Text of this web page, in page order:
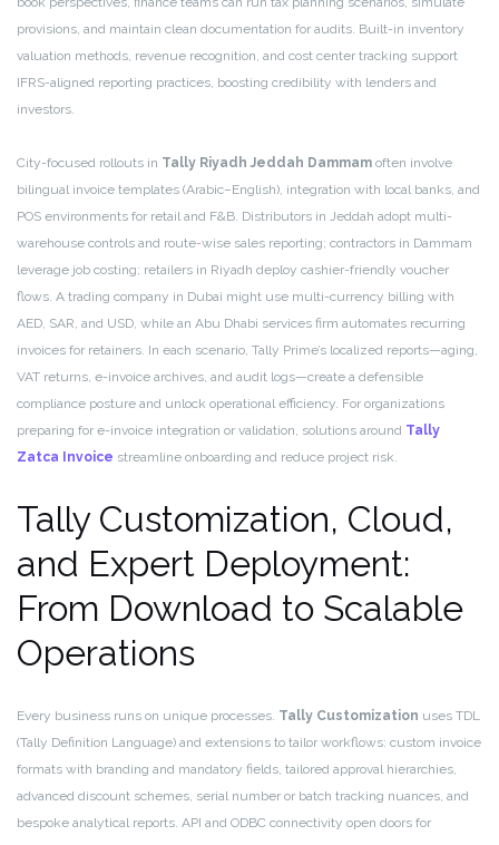
provisions, and maintain clean documentation for audits. Built-in inventory
valuation methods, revenue recognition, and cost center tracking support
IFRS-aligned reporting practices, boosting credibility with lenders and
investors.
City-focused rollouts in Tally Riyadh Jeddah Dammam often involve
bilingual invoice templates (Arabic–English), integration with local banks, and
POS environments for retail and F&B. Distributors in Jeddah adopt multi-
warehouse controls and route-wise sales reporting; contractors in Dammam
leverage job costing; retailers in Riyadh deploy cashier-friendly voucher
flows. A trading company in Dubai might use multi-currency billing with
AED, SAR, and USD, while an Abu Dhabi services firm automates recurring
invoices for retainers. In each scenario, Tally Prime’s localized reports—aging,
VAT returns, e-invoice archives, and audit logs—create a defensible
compliance posture and unlock operational efficiency. For organizations
preparing for e-invoice integration or validation, solutions around Tally
Zatca Invoice streamline onboarding and reduce project risk.
Tally Customization, Cloud,
and Expert Deployment:
From Download to Scalable
Operations
Every business runs on unique processes. Tally Customization uses TDL
(Tally Definition Language) and extensions to tailor workflows: custom invoice
formats with branding and mandatory fields, tailored approval hierarchies,
advanced discount schemes, serial number or batch tracking nuances, and
bespoke analytical reports. API and ODBC connectivity open doors for